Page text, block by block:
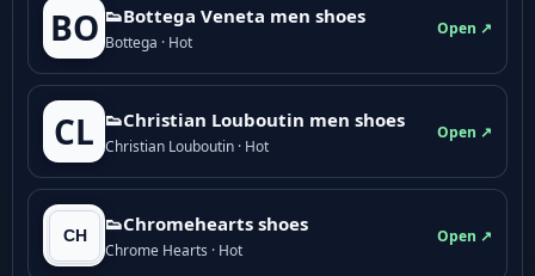
BO 👟Bottega Veneta men shoes
Bottega · Hot
Open ↗
CL 👟Christian Louboutin men shoes
Christian Louboutin · Hot
Open ↗
👟Chromehearts shoes
Chrome Hearts · Hot
Open ↗